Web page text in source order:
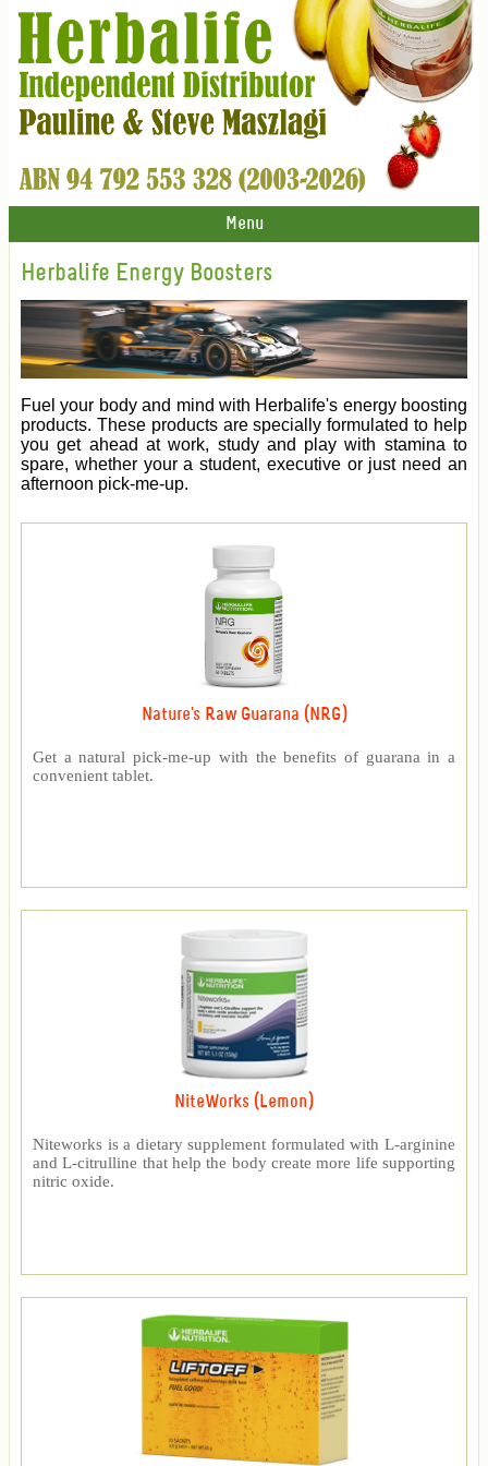
Menu
Herbalife Energy Boosters
Fuel your body and mind with Herbalife's energy boosting
products. These products are specially formulated to help
you get ahead at work, study and play with stamina to
spare, whether your a student, executive or just need an
afternoon pick-me-up.
Nature's Raw Guarana (NRG)
Get a natural pick-me-up with the benefits of guarana in a
convenient tablet.
NiteWorks (Lemon)
Niteworks is a dietary supplement formulated with L-arginine
and L-citrulline that help the body create more life supporting
nitric oxide.